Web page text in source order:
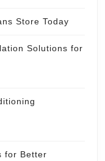
Store Today
Solutions for
for Better